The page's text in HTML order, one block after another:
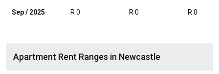
Sep / 2025 R 0 R 0 R 0
Apartment Rent Ranges in Newcastle